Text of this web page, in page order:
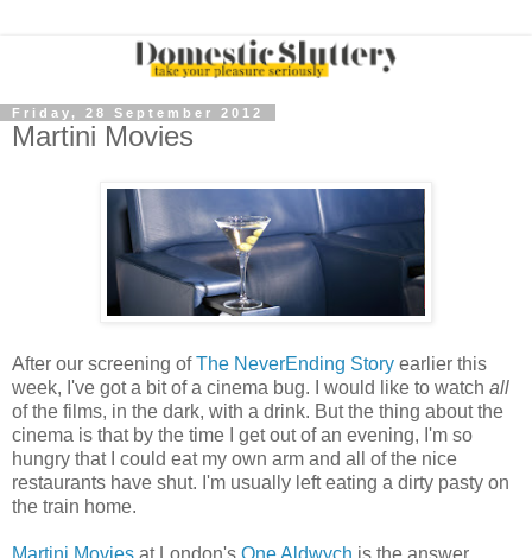
Friday, 28 September 2012
Martini Movies
After our screening ofThe NeverEnding Story earlier this
week, I've got a bit of a cinema bug. I would like to watch all
of the films, in the dark, with a drink. But the thing about the
cinema is that by the time I get out of an evening, I'm so
hungry that I could eat my own arm and all of the nice
restaurants have shut. I'm usually left eating a dirty pasty on
the train home.
Martini Movies at London's One Aldwych is the answer.